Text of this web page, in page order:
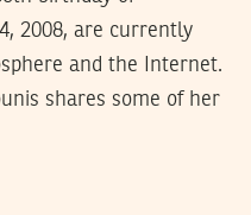
2008, are currently
and the Internet.
shares some of her